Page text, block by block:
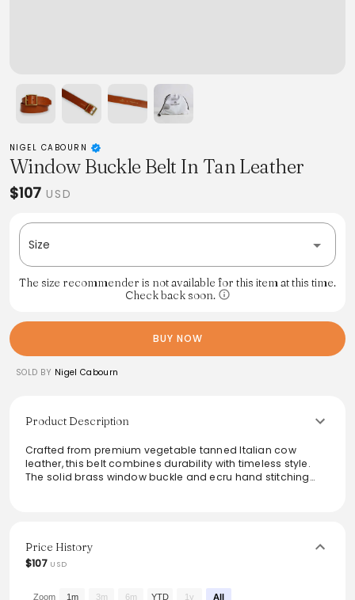
NIGEL CABOURN
Window Buckle Belt In Tan Leather
$107 USD
Size
The size recommender is not available for this item at this time.
Check back soon.
BUY NOW
SOLD BY Nigel Cabourn
Product Description
Crafted from premium vegetable tanned Italian cow
leather, this belt combines durability with timeless style.
The solid brass window buckle and ecru hand stitching
perfect gift for discerning fashion enthusiasts.
From the brand: M to fit waist 36 inches to 40 inches
Price History
$107 USD
Zoom 1m 3m 6m YTD 1y All